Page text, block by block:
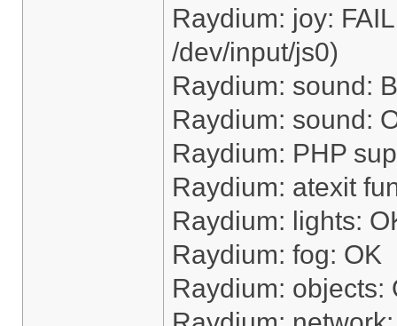
Raydium: joy:
/dev/input/js0)
Raydium: sound:
Raydium: sound:
Raydium: PHP
Raydium: atexit
Raydium: lights:
Raydium: fog: OK
Raydium: objects: